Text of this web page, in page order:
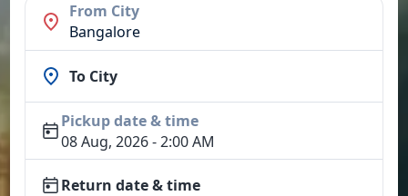
From City
Bangalore
To City
Pickup date & time
08 Aug, 2026 - 2:00 AM
Return date & time